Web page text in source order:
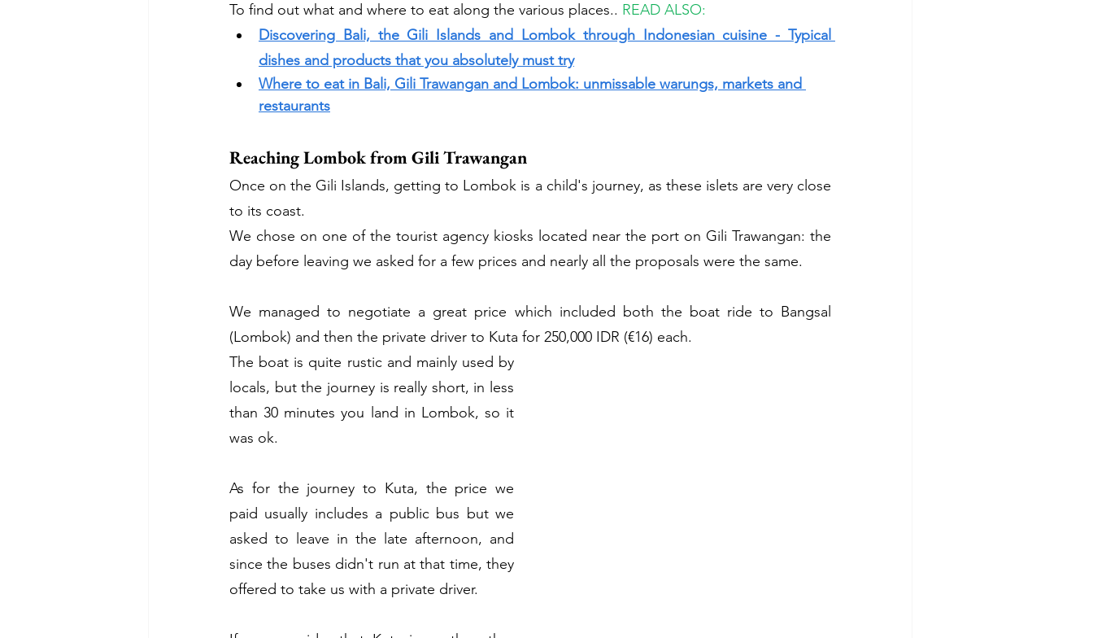
To find out what and where to eat along the various places.. READ ALSO:
Discovering Bali, the Gili Islands and Lombok through Indonesian cuisine - Typical
dishes and products that you absolutely must try
Where to eat in Bali, Gili Trawangan and Lombok: unmissable warungs, markets and
restaurants
Reaching Lombok from Gili Trawangan
Once on the Gili Islands, getting to Lombok is a child's journey, as these islets are very close
to its coast.
We chose on one of the tourist agency kiosks located near the port on Gili Trawangan: the
day before leaving we asked for a few prices and nearly all the proposals were the same.
We managed to negotiate a great price which included both the boat ride to Bangsal
(Lombok) and then the private driver to Kuta for 250,000 IDR (€16) each.
The boat is quite rustic and mainly used by
locals, but the journey is really short, in less
than 30 minutes you land in Lombok, so it
was ok.
As for the journey to Kuta, the price we
paid usually includes a public bus but we
asked to leave in the late afternoon, and
since the buses didn't run at that time, they
offered to take us with a private driver.